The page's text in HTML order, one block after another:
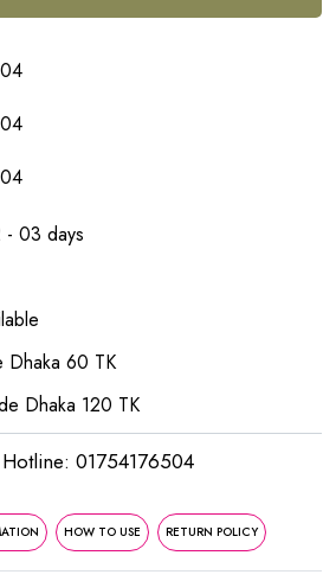
- 03 days
Dhaka 60 TK
Dhaka 120 TK
Hotline: 01754176504
HOW TO USE RETURN POLICY